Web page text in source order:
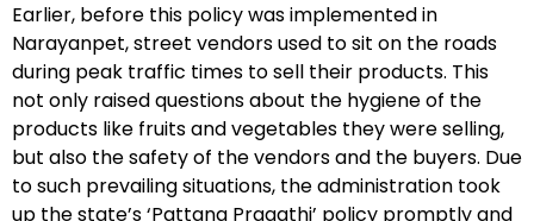
Earlier, before this policy was implemented in
Narayanpet, street vendors used to sit on the roads
during peak traffic times to sell their products. This
not only raised questions about the hygiene of the
products like fruits and vegetables they were selling,
but also the safety of the vendors and the buyers. Due
to such prevailing situations, the administration took
up the state’s ‘Pattana Pragathi’ policy promptly and